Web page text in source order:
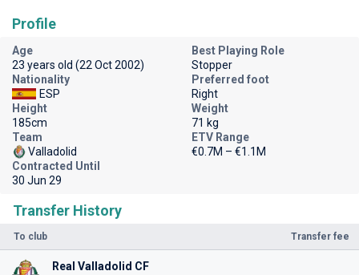
Transfer History
To club Transfer fee
Real Valladolid CF
Profile
Age
23 years old (22 Oct 2002)
Best Playing Role
Stopper
Nationality
ESP
Preferred foot
Right
Height
185cm
Weight
71 kg
Team
Valladolid
ETV Range
€0.7M – €1.1M
Contracted Until
30 Jun 29